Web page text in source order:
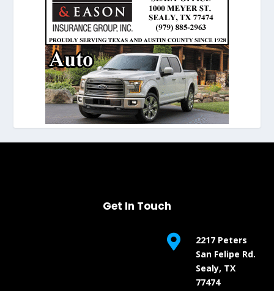
Get In Touch

2217 Peters
San Felipe Rd.
Sealy, TX
77474